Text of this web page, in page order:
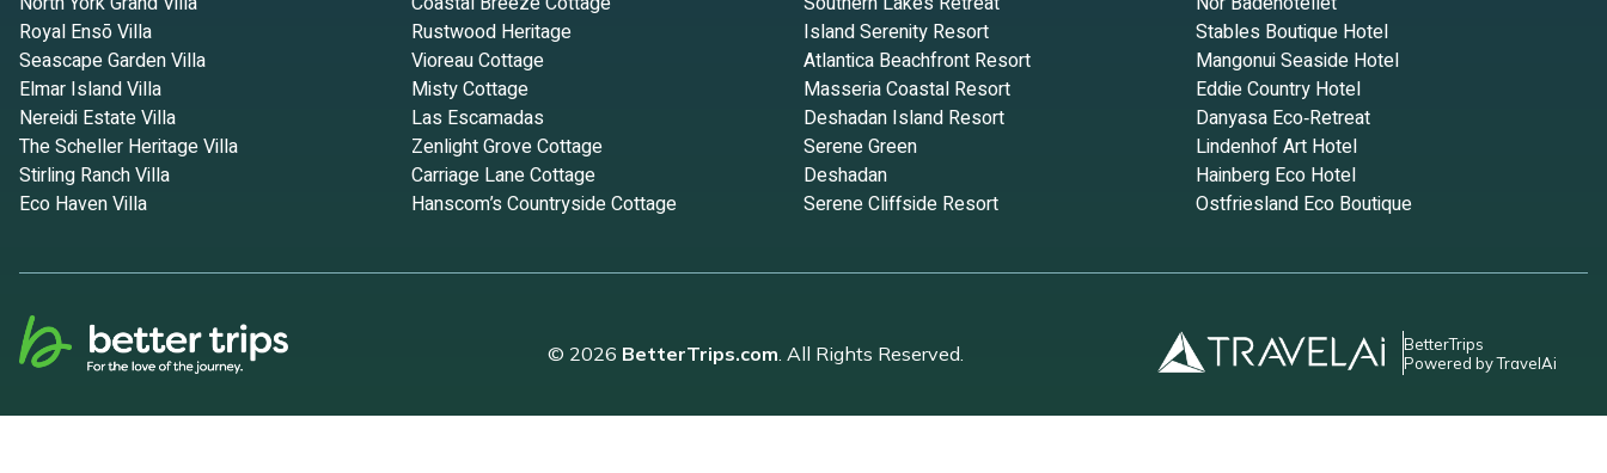
Royal Ensō Villa
Seascape Garden Villa
Elmar Island Villa
Nereidi Estate Villa
The Scheller Heritage Villa
Stirling Ranch Villa
Eco Haven Villa
Rustwood Heritage
Vioreau Cottage
Misty Cottage
Las Escamadas
Zenlight Grove Cottage
Carriage Lane Cottage
Hanscom’s Countryside Cottage
Island Serenity Resort
Atlantica Beachfront Resort
Masseria Coastal Resort
Deshadan Island Resort
Serene Green
Deshadan
Serene Cliffside Resort
Stables Boutique Hotel
Mangonui Seaside Hotel
Eddie Country Hotel
Danyasa Eco‑Retreat
Lindenhof Art Hotel
Hainberg Eco Hotel
Ostfriesland Eco Boutique
© 2026 BetterTrips.com . All Rights Reserved.
BetterTrips
Powered by TravelAi